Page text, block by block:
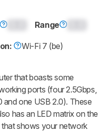
Range
Wi-Fi 7 (be)
that boasts some
ports (four 2.5Gbps,
and one USB 2.0). These
has an LED matrix on the
that shows your network